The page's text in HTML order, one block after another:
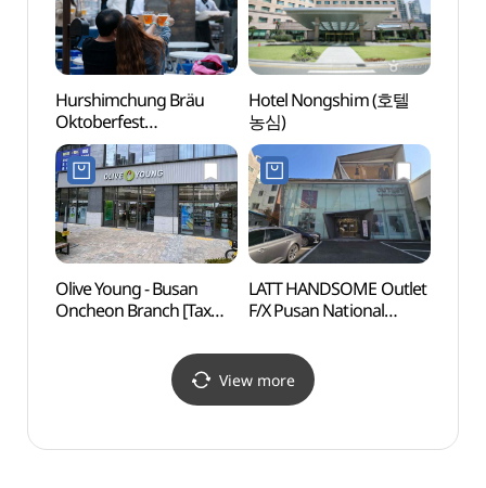
Hurshimchung Bräu
Oktoberfest
(허심청브로이
옥토버페스트)
Hotel Nongshim (호텔
농심)
Olive Young - Busan
Oncheon Branch [Tax
LATT HANDSOME Outlet
F/X Pusan National
Shop](한섬 아울렛 FX
부산대점 래트)
View more